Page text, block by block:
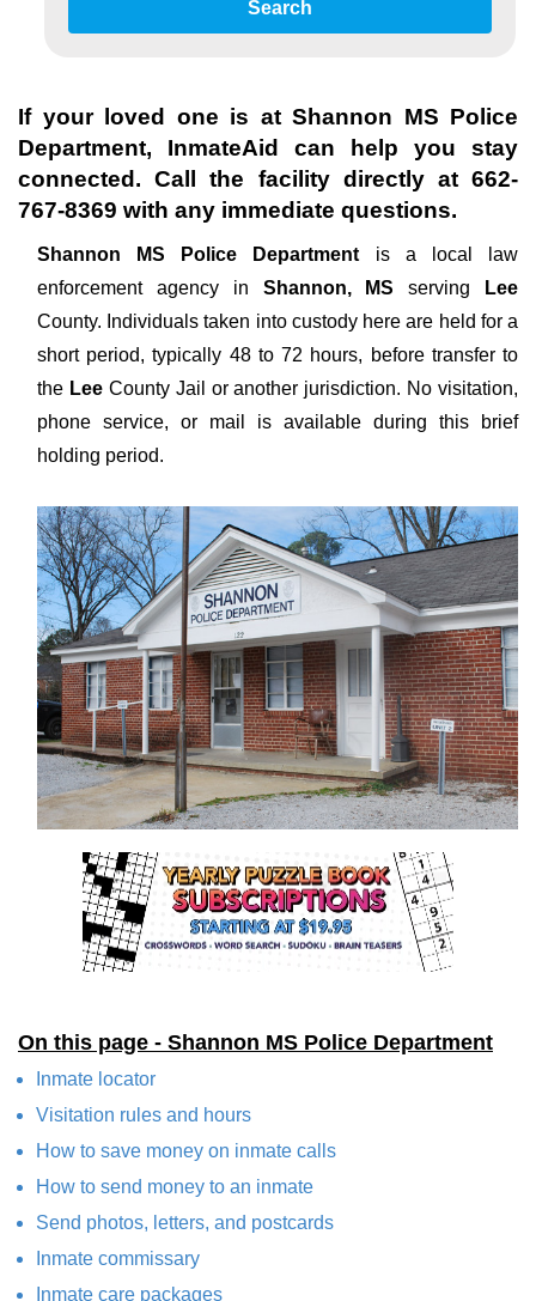
Search
If your loved one is at Shannon MS Police
Department, InmateAid can help you stay
connected. Call the facility directly at 662-
767-8369 with any immediate questions.
Shannon MS Police Department is a local law
enforcement agency in Shannon, MSserving Lee
County. Individuals taken into custody here are held for a
short period, typically 48 to 72 hours, before transfer to
the Lee County Jail or another jurisdiction. No visitation,
phone service, or mail is available during this brief
holding period.
On this page - Shannon MS Police Department
Inmate locator
Visitation rules and hours
How to save money on inmate calls
How to send money to an inmate
Send photos, letters, and postcards
Inmate commissary
Inmate care packages